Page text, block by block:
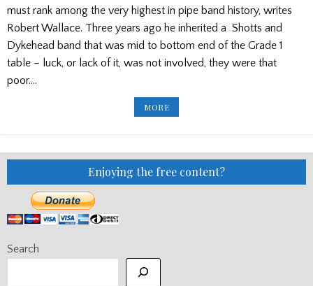
must rank among the very highest in pipe band history, writes
Robert Wallace. Three years ago he inherited a Shotts and
Dykehead band that was mid to bottom end of the Grade 1
table – luck, or lack of it, was not involved, they were that
poor….
MOREWORLD
PIPE
Enjoying the free content?
Search